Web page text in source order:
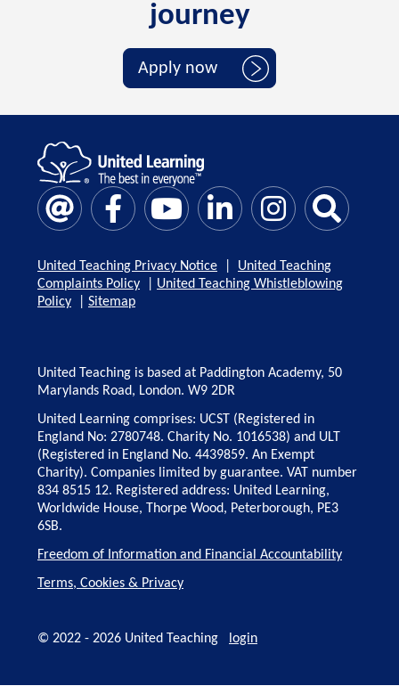
journey
Apply now
United Teaching Privacy Notice
United Teaching
Complaints Policy
United Teaching Whistleblowing
Policy
Sitemap
United Teaching is based at Paddington Academy, 50
Marylands Road, London. W9 2DR
United Learning comprises: UCST (Registered in
England No: 2780748. Charity No. 1016538) and ULT
(Registered in England No. 4439859. An Exempt
Charity). Companies limited by guarantee. VAT number
834 8515 12. Registered address: United Learning,
Worldwide House, Thorpe Wood, Peterborough, PE3
6SB.
Freedom of Information and Financial Accountability
Terms, Cookies & Privacy
© 2022 - 2026 United Teaching login